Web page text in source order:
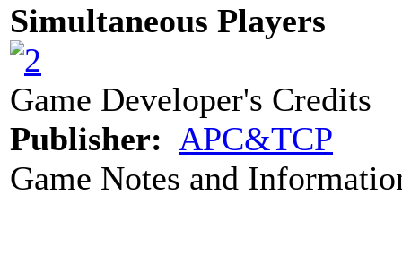
Simultaneous Players
Game Developer's Credits
Publisher: APC&TCP
Game Notes and